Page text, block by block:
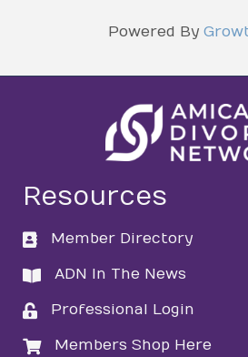
Powered By
Resources
directory
Member Directory
directory
ADN In The News
loginProfessional Login
loginMembers Shop Here